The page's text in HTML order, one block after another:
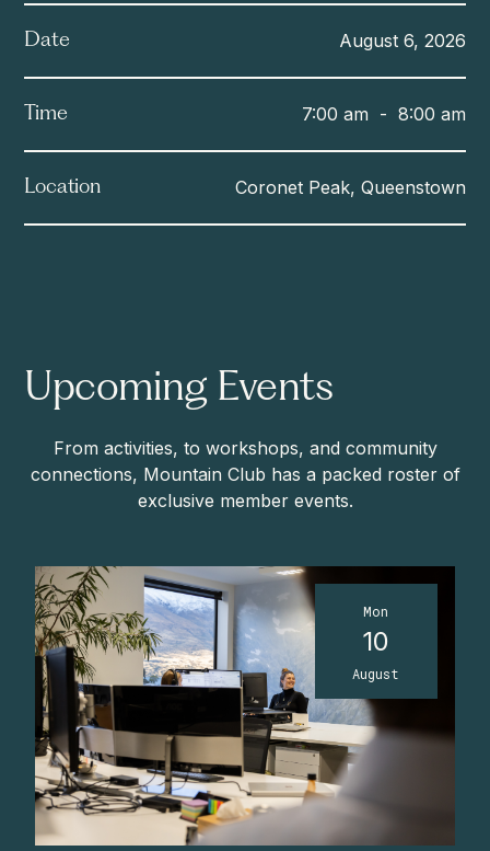
Date August 6, 2026
Time 7:00 am- 8:00 am
Location Coronet Peak, Queenstown
Upcoming Events
From activities, to workshops, and community
connections, Mountain Club has a packed roster of
exclusive member events.
Mon
10
August